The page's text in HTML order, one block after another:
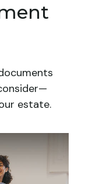
estate.